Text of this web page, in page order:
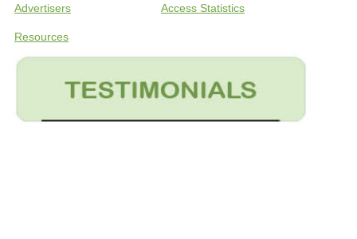
Advertisers Access Statistics
Resources